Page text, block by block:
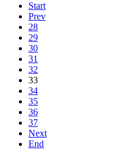
Start
Prev
28
29
30
31
32
33
34
35
36
37
Next
End